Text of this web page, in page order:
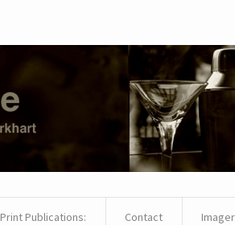
Print Publications: Contact